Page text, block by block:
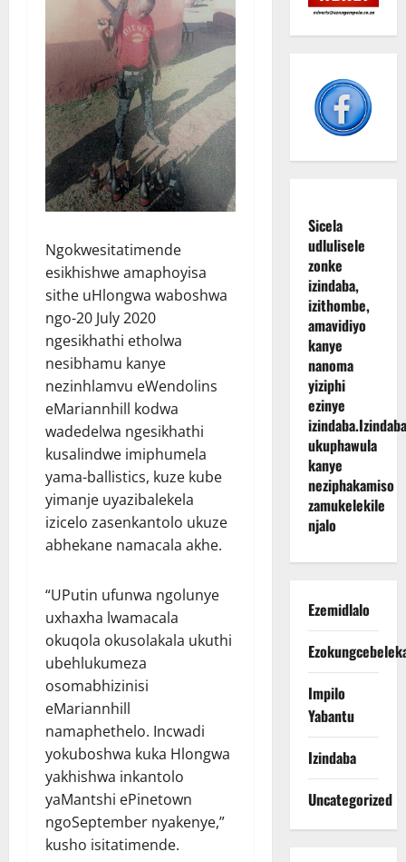
Ngokwesitatimende
esikhishwe amaphoyisa
sithe uHlongwa waboshwa
ngo-20 July 2020
ngesikhathi etholwa
nesibhamu kanye
nezinhlamvu eWendolins
eMariannhill kodwa
wadedelwa ngesikhathi
kusalindwe imiphumela
yama-ballistics, kuze kube
yimanje uyazibalekela
izicelo zasenkantolo ukuze
abhekane namacala akhe.
“UPutin ufunwa ngolunye
uxhaxha lwamacala
okuqola okusolakala ukuthi
ubehlukumeza
osomabhizinisi
eMariannhill
namaphethelo. Incwadi
yokuboshwa kuka Hlongwa
yakhishwa inkantolo
yaMantshi ePinetown
ngoSeptember nyakenye,”
kusho isitatimende.
Sicela
udlulisele
zonke
izindaba,
izithombe,
amavidiyo
kanye
nanoma
yiziphi
ezinye
izindaba.
ukuphawula
kanye
neziphakamiso
zamukelekile
njalo
Ezemidlalo
Impilo
Yabantu
Izindaba
Uncategorized